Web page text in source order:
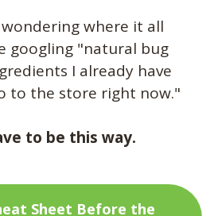
where it all
googling "natural bug
I already have
to the store right now."
to be this way.
Sheet Before the